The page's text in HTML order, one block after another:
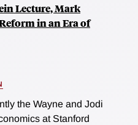
Lecture, Mark
in an Era of
the Wayne and Jodi
at Stanford